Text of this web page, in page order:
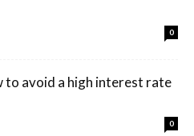
0
to avoid a high interest rate
0